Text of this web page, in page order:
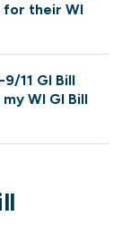
for their WI
11 GI Bill
WI GI Bill